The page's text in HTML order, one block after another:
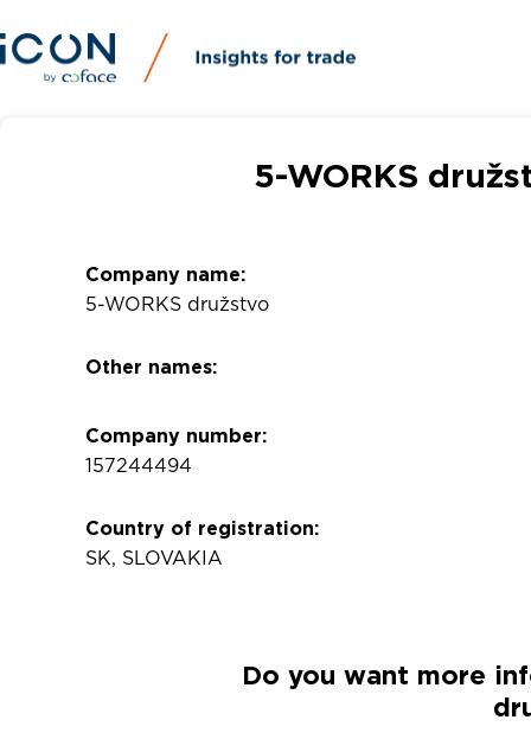
5-WORKS
Company name:
5-WORKS družstvo
Other names:
Company number:
157244494
Country of registration:
SK, SLOVAKIA
Do you want more